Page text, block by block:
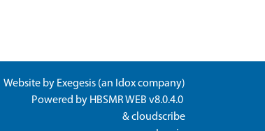
Website by Exegesis (an Idoxcompany)
Powered by HBSMR WEB v8.0.4.0
&cloudscribe